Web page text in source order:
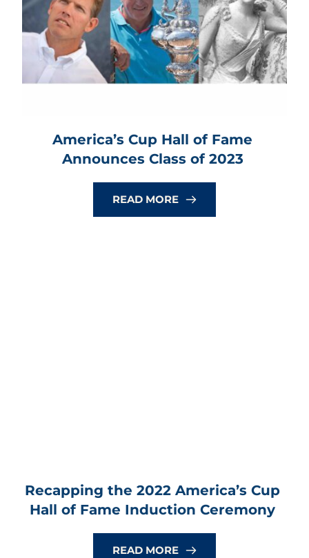
America’s Cup Hall of Fame
Announces Class of 2023
READ MORE
Recapping the 2022 America’s Cup
Hall of Fame Induction Ceremony
READ MORE